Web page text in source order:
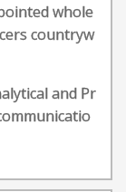
whole
countryw
and Pr